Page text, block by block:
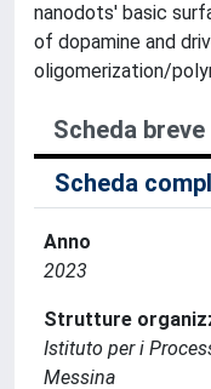
nanodots' basic
of dopamine and
oligomerization/
Scheda breve
Scheda
Anno
2023
Strutture
Istituto per i
Messina